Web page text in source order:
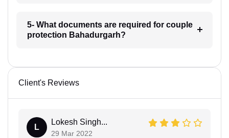
5- What documents are required for couple
protection Bahadurgarh?
Client's Reviews
L
Lokesh Singh...
29 Mar 2022